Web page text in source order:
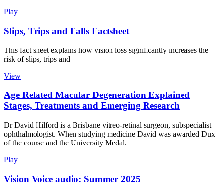
Play
Slips, Trips and Falls Factsheet
This fact sheet explains how vision loss significantly increases the
risk of slips, trips and
View
Age Related Macular Degeneration Explained
Stages, Treatments and Emerging Research
Dr David Hilford is a Brisbane vitreo-retinal surgeon, subspecialist
ophthalmologist. When studying medicine David was awarded Dux
of the course and the University Medal.
Play
Vision Voice audio: Summer 2025